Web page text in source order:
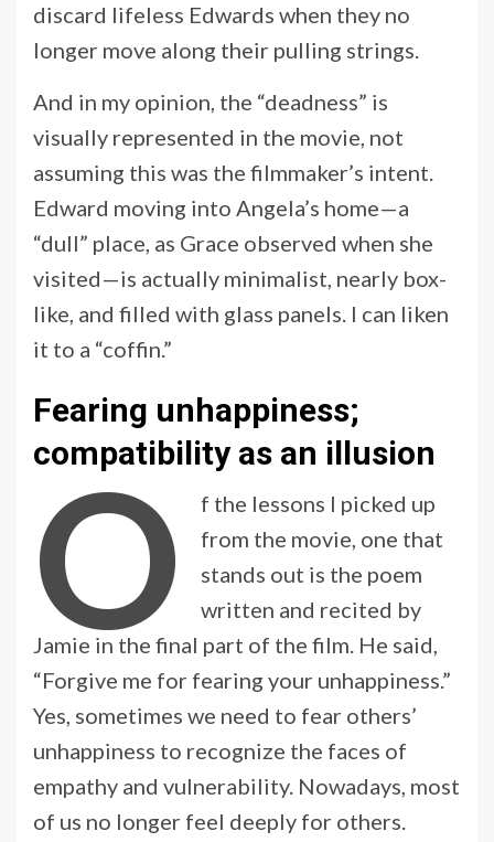
discard lifeless Edwards when they no
longer move along their pulling strings.
And in my opinion, the “deadness” is
visually represented in the movie, not
assuming this was the filmmaker’s intent.
Edward moving into Angela’s home—a
“dull” place, as Grace observed when she
visited—is actually minimalist, nearly box-
like, and filled with glass panels. I can liken
it to a “coffin.”
Fearing unhappiness;
compatibility as an illusion
O
f the lessons I picked up
from the movie, one that
stands out is the poem
written and recited by
Jamie in the final part of the film. He said,
“Forgive me for fearing your unhappiness.”
Yes, sometimes we need to fear others’
unhappiness to recognize the faces of
empathy and vulnerability. Nowadays, most
of us no longer feel deeply for others.